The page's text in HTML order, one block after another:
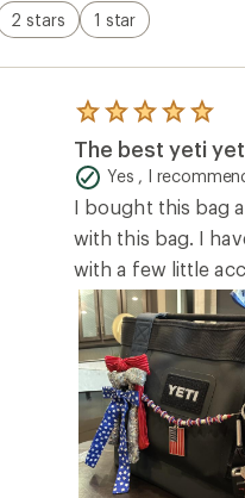
2 stars 1 star
Rated
5.0
out
of
5
stars
The best yeti yet
Yes , I
I bought this bag
with this bag. I
with a few little